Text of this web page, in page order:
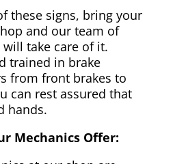
these signs, bring your
and our team of
take care of it.
trained in brake
from front brakes to
can rest assured that
hands.
Mechanics Offer: